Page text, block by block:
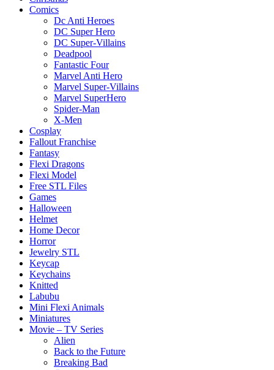
Comics
Dc Anti Heroes
DC Super Hero
DC Super-Villains
Deadpool
Fantastic Four
Marvel Anti Hero
Marvel Super-Villains
Marvel SuperHero
Spider-Man
X-Men
Cosplay
Fallout Franchise
Fantasy
Flexi Dragons
Flexi Model
Free STL Files
Games
Halloween
Helmet
Home Decor
Horror
Jewelry STL
Keycap
Keychains
Knitted
Labubu
Mini Flexi Animals
Miniatures
Movie – TV Series
Alien
Back to the Future
Breaking Bad